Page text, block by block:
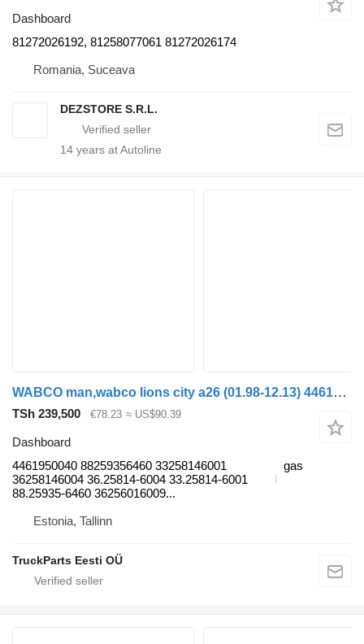
Dashboard
81272026192, 81258077061 81272026174
Romania, Suceava
DEZSTORE S.R.L.
14 years at Autoline
WABCO man,wabco lions city a26 (01.98-12.13) 4461950040 dashboard for MAN Lion's bus (1991-)
TSh 239,500 €78.23 ≈ US$90.39
Dashboard
4461950040 88259356460 33258146001
36258146004 36.25814-6004 33.25814-6001
88.25935-6460 36256016009...
gas
Estonia, Tallinn
TruckParts Eesti OÜ